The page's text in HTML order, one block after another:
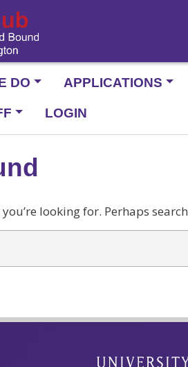
DO APPLICATIONS
LOGIN
looking for. Perhaps